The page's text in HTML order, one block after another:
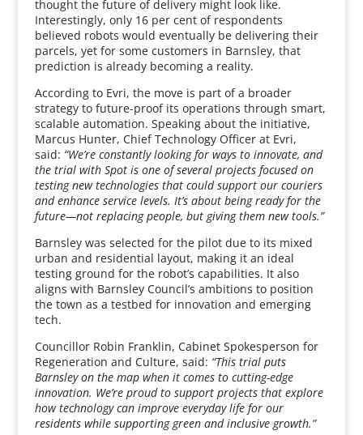
thought the future of delivery might look like.
Interestingly, only 16 per cent of respondents
believed robots would eventually be delivering their
parcels, yet for some customers in Barnsley, that
prediction is already becoming a reality.
According to Evri, the move is part of a broader
strategy to future-proof its operations through smart,
scalable automation. Speaking about the initiative,
Marcus Hunter, Chief Technology Officer at Evri,
said: “We’re constantly looking for ways to innovate, and
the trial with Spot is one of several projects focused on
testing new technologies that could support our couriers
and enhance service levels. It’s about being ready for the
future—not replacing people, but giving them new tools.”
Barnsley was selected for the pilot due to its mixed
urban and residential layout, making it an ideal
testing ground for the robot’s capabilities. It also
aligns with Barnsley Council’s ambitions to position
the town as a testbed for innovation and emerging
tech.
Councillor Robin Franklin, Cabinet Spokesperson for
Regeneration and Culture, said: “This trial puts
Barnsley on the map when it comes to cutting-edge
innovation. We’re proud to support projects that explore
how technology can improve everyday life for our
residents while supporting green and inclusive growth.”